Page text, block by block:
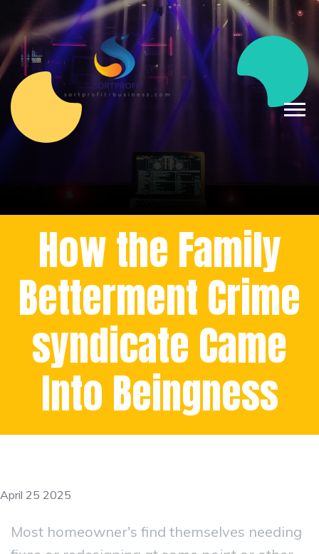
How the Family
Betterment Crime
syndicate Came
Into Beingness
April 25 2025
Most homeowner's find themselves needing